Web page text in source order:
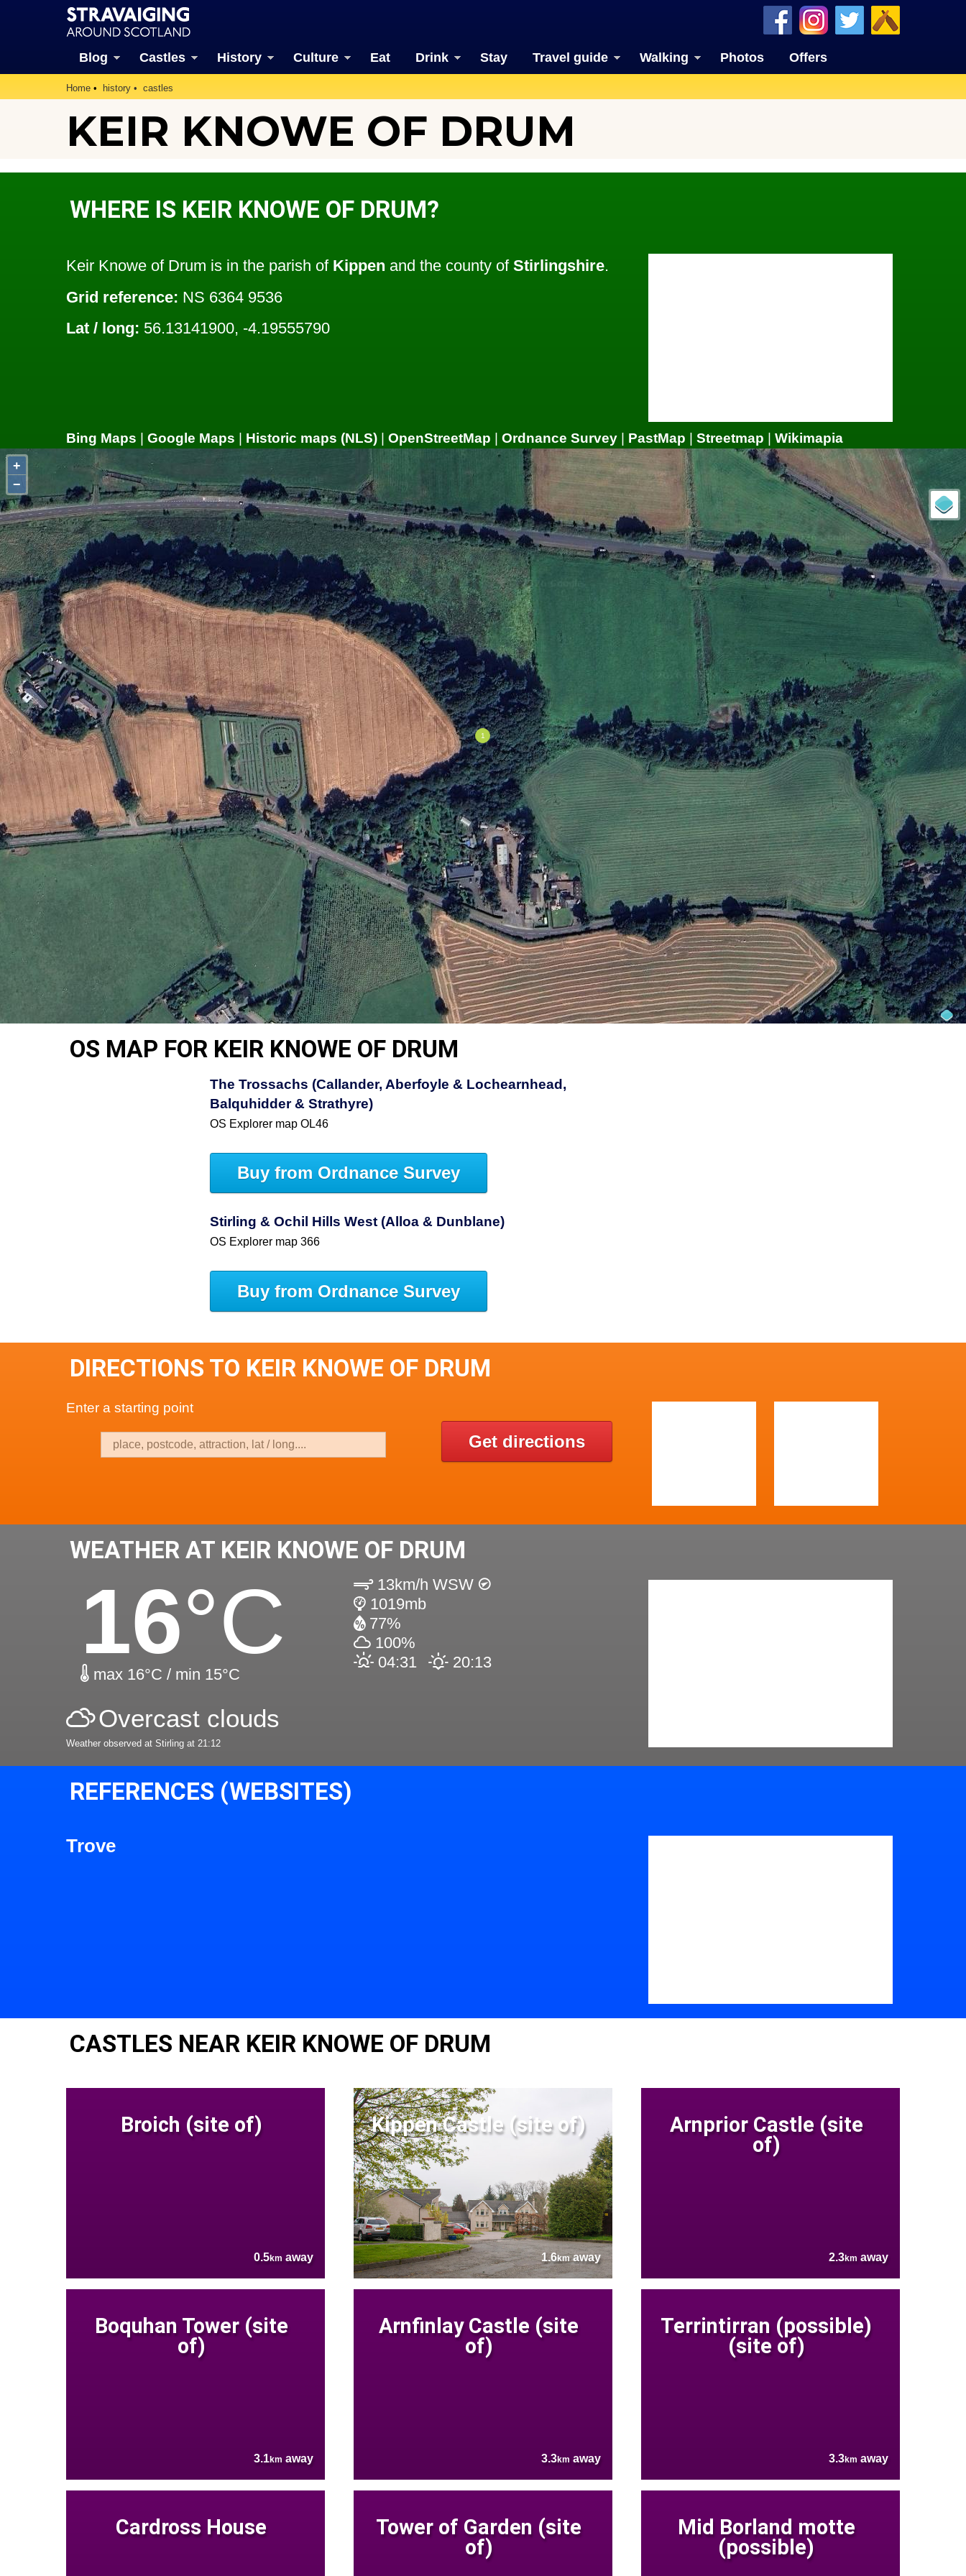
Blog Castles History Culture Eat Drink Stay Travel guide Walking Photos Offers
Home history castles
KEIR KNOWE OF DRUM
WHERE IS KEIR KNOWE OF DRUM?
Keir Knowe of Drum is in the parish of Kippen and the county of Stirlingshire.
Grid reference: NS 6364 9536
Lat / long: 56.13141900, -4.19555790
Bing Maps | Google Maps | Historic maps (NLS) | OpenStreetMap | Ordnance Survey | PastMap | Streetmap | Wikimapia
+
−
OS MAP FOR KEIR KNOWE OF DRUM
The Trossachs (Callander, Aberfoyle & Lochearnhead,
Balquhidder & Strathyre)
OS Explorer map OL46
Buy from Ordnance Survey
Stirling & Ochil Hills West (Alloa & Dunblane)
OS Explorer map 366
Buy from Ordnance Survey
DIRECTIONS TO KEIR KNOWE OF DRUM
Enter a starting point
Get directions
WEATHER AT KEIR KNOWE OF DRUM
16°C
max 16°C / min 15°C
13km/h WSW
1019mb
77%
100%
04:31
20:13
Overcast clouds
Weather observed at Stirling at 21:12
REFERENCES (WEBSITES)
Trove
CASTLES NEAR KEIR KNOWE OF DRUM
Broich (site of)
0.5km away
Kippen Castle (site of)
1.6kmaway
Arnprior Castle (site
of)
2.3km away
Boquhan Tower (site
of)
3.1km away
Arnfinlay Castle (site
of)
3.3km away
Terrintirran (possible)
(site of)
3.3km away
Cardross House
Tower of Garden (site
of)
Mid Borland motte
(possible)